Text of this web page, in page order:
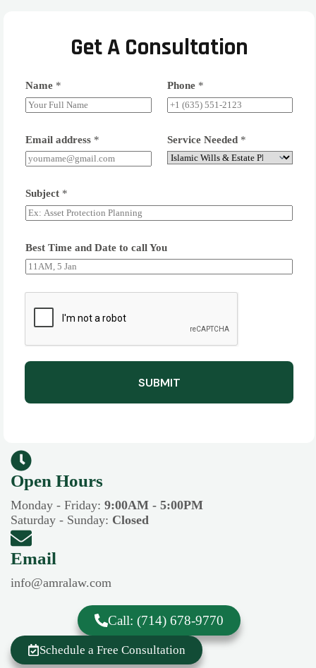
Get A Consultation
Name * Phone *
Email address * Service Needed *
Subject *
Best Time and Date to call You
SUBMIT
Open Hours​​
Monday - Friday: 9:00AM - 5:00PM
Saturday - Sunday: Closed
Email
info@amralaw.com
Call: (714) 678-9770
Schedule a Free Consultation